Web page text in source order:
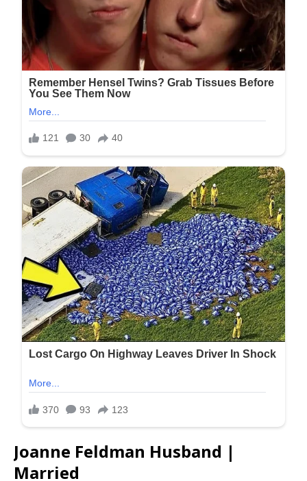
Joanne Feldman Husband |
Married